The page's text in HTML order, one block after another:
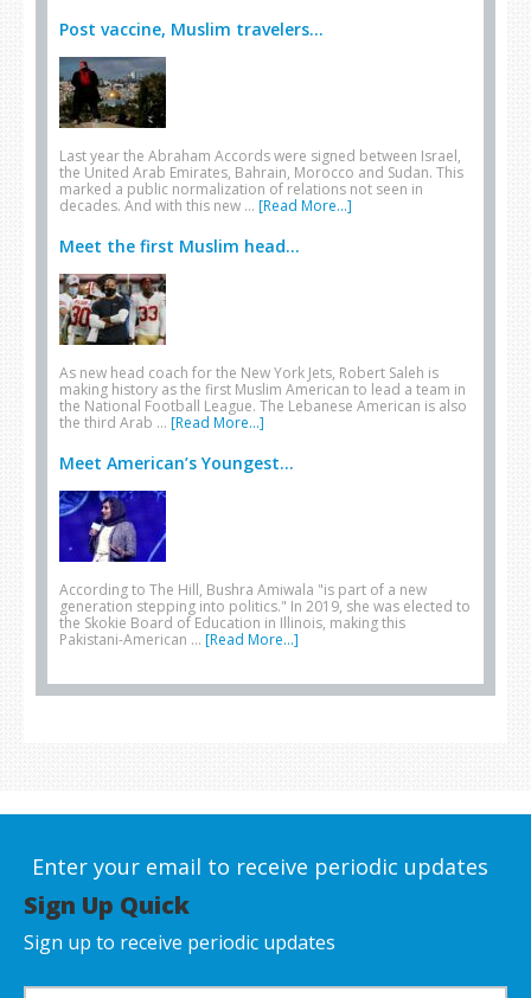
Post vaccine, Muslim travelers...
Last year the Abraham Accords were signed between Israel,
the United Arab Emirates, Bahrain, Morocco and Sudan. This
marked a public normalization of relations not seen in
decades. And with this new … [Read More...]
Meet the first Muslim head...
As new head coach for the New York Jets, Robert Saleh is
making history as the first Muslim American to lead a team in
the National Football League. The Lebanese American is also
the third Arab … [Read More...]
Meet American’s Youngest...
According to The Hill, Bushra Amiwala "is part of a new
generation stepping into politics." In 2019, she was elected to
the Skokie Board of Education in Illinois, making this
Pakistani-American … [Read More...]
Enter your email to receive periodic updates
Sign Up Quick
Sign up to receive periodic updates